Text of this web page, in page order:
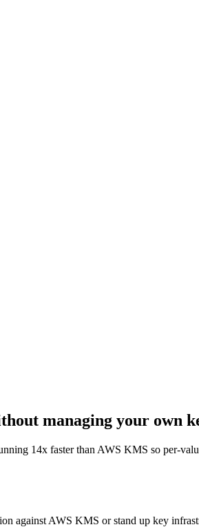
managing your own
14x faster than AWS KMS so per-
against AWS KMS or stand up key